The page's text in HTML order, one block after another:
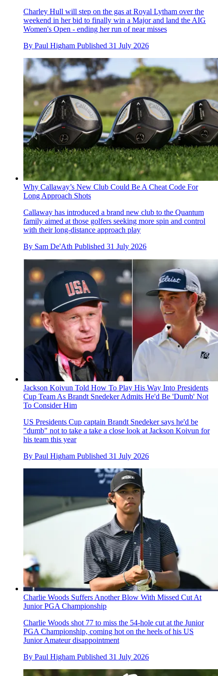
Charley Hull will step on the gas at Royal Lytham over the
weekend in her bid to finally win a Major and land the AIG
Women's Open - ending her run of near misses
By Paul Higham Published 31 July 2026
Why Callaway’s New Club Could Be A Cheat Code For
Long Approach Shots
Callaway has introduced a brand new club to the Quantum
family aimed at those golfers seeking more spin and control
with their long-distance approach play
By Sam De'Ath Published 31 July 2026
Jackson Koivun Told How To Play His Way Into Presidents
Cup Team As Brandt Snedeker Admits He'd Be 'Dumb' Not
To Consider Him
US Presidents Cup captain Brandt Snedeker says he'd be
"dumb" not to take a take a close look at Jackson Koivun for
his team this year
By Paul Higham Published 31 July 2026
Charlie Woods Suffers Another Blow With Missed Cut At
Junior PGA Championship
Charlie Woods shot 77 to miss the 54-hole cut at the Junior
PGA Championship, coming hot on the heels of his US
Junior Amateur disappointment
By Paul Higham Published 31 July 2026